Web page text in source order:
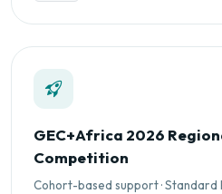
GEC+Africa 2026
Competition
Cohort-based support · Standard